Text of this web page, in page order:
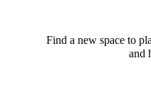
Find a new space to
and